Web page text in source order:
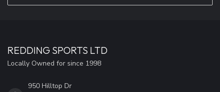
REDDING SPORTS LTD
Locally Owned for since 1998
950 Hilltop Dr